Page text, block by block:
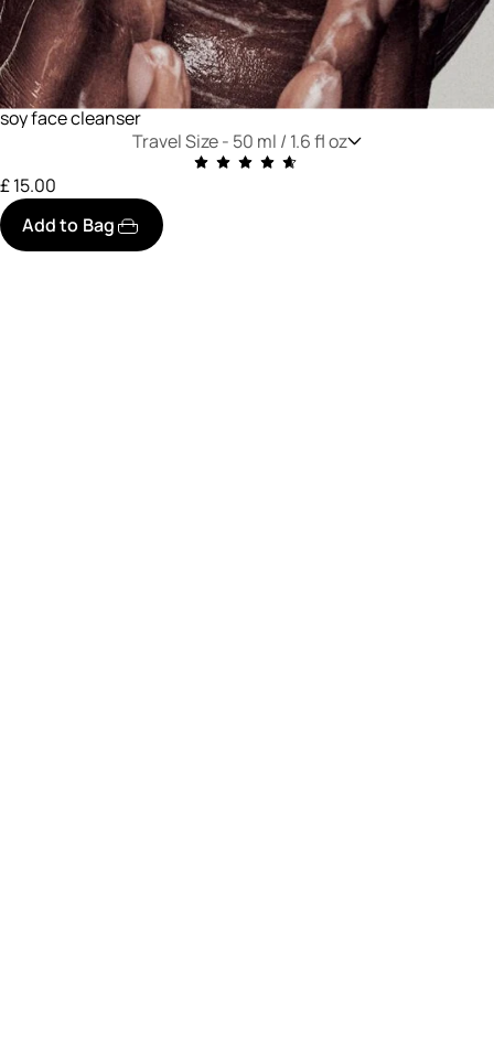
soy face cleanser
Travel Size - 50 ml / 1.6 fl oz
£ 15.00
Add to Bag